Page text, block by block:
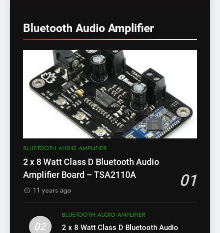
Bluetooth Audio Amplifier
BLUETOOTH AUDIO AMPLIFIER
2 x 8 Watt Class D Bluetooth Audio
Amplifier Board – TSA2110A
01
11 years ago
02
BLUETOOTH AUDIO AMPLIFIER
2 x 8 Watt Class D Bluetooth Audio